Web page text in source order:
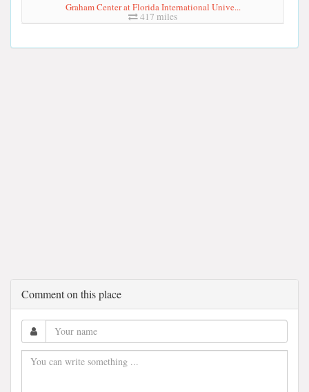
Graham Center at Florida International Unive...
417 miles
Comment on this place